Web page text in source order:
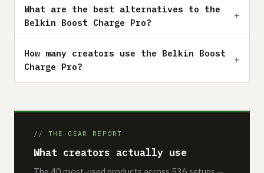
What are the best alternatives to the
Belkin Boost Charge Pro?
How many creators use the Belkin Boost
Charge Pro?
// THE GEAR REPORT
What creators actually use